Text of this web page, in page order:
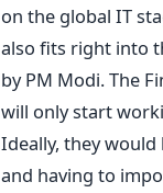
on the global IT
also fits right into
by PM Modi. The
will only start
Ideally, they
and having to